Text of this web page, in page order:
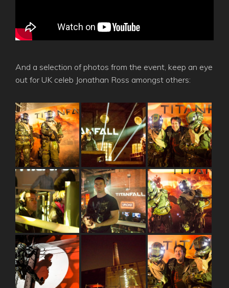
And a selection of photos from the event, keep an eye
out for UK celeb Jonathan Ross amongst others: